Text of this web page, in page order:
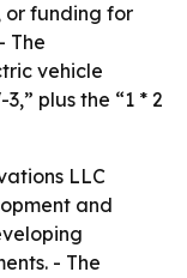
or funding for
The
vehicle
plus the “1 * 2
LLC
and
- The